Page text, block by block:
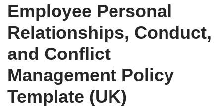
Employee Personal
Relationships, Conduct,
and Conflict
Management Policy
Template (UK)